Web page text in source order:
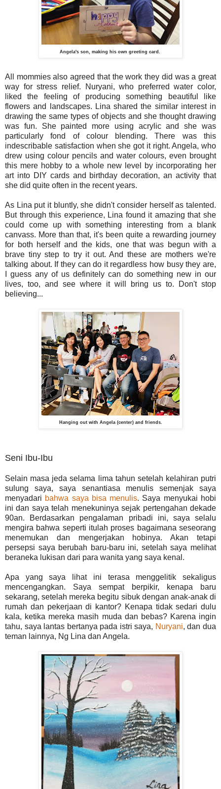
Angela's son, making his own greeting card.
All mommies also agreed that the work they did was a great
way for stress relief. Nuryani, who preferred water color,
liked the feeling of producing something beautiful like
flowers and landscapes. Lina shared the similar interest in
drawing the same types of objects and she thought drawing
was fun. She painted more using acrylic and she was
particularly fond of colour blending. There was this
indescribable satisfaction when she got it right. Angela, who
drew using colour pencils and water colours, even brought
this mere hobby to a whole new level by incorporating her
art into DIY cards and birthday decoration, an activity that
she did quite often in the recent years.
As Lina put it bluntly, she didn't consider herself as talented.
But through this experience, Lina found it amazing that she
could come up with something interesting from a blank
canvass. More than that, it's been quite a rewarding journey
for both herself and the kids, one that was begun with a
brave tiny step to try it out. And these are mothers we're
talking about. If they can do it regardless how busy they are,
I guess any of us definitely can do something new in our
lives, too, and see where it will bring us to. Don't stop
believing...
Hanging out with Angela (center) and friends.
Seni Ibu-Ibu
Selain masa jeda selama lima tahun setelah kelahiran putri
sulung saya, saya senantiasa menulis semenjak saya
menyadari bahwa saya bisa menulis. Saya menyukai hobi
ini dan saya telah menekuninya sejak pertengahan dekade
90an. Berdasarkan pengalaman pribadi ini, saya selalu
mengira bahwa seperti itulah proses bagaimana seseorang
menemukan dan mengerjakan hobinya. Akan tetapi
persepsi saya berubah baru-baru ini, setelah saya melihat
beraneka lukisan dari para wanita yang saya kenal.
Apa yang saya lihat ini terasa menggelitik sekaligus
mencengangkan. Saya sempat berpikir, kenapa baru
sekarang, setelah mereka begitu sibuk dengan anak-anak di
rumah dan pekerjaan di kantor? Kenapa tidak sedari dulu
kala, ketika mereka masih muda dan bebas? Karena ingin
tahu, saya lantas bertanya pada istri saya, Nuryani, dan dua
teman lainnya, Ng Lina dan Angela.